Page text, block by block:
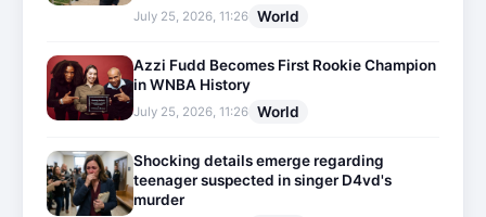
July 25, 2026, 11:26 World
Azzi Fudd Becomes First Rookie Champion
in WNBA History
July 25, 2026, 11:26 World
Shocking details emerge regarding
teenager suspected in singer D4vd's
murder